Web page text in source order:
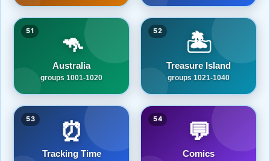
51 🦘
Australia
groups 1001-1020
52 🏝️
Treasure Island
groups 1021-1040
53 ⏰
Tracking Time
54 💬
Comics